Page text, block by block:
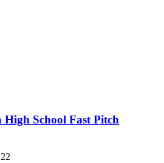
High School Fast Pitch